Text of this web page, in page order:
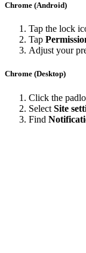
Chrome (Android)
Tap the lock
Tap
Adjust your
Chrome (Desktop)
Click the
Select Site
Find